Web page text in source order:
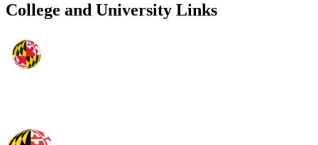
College and University Links